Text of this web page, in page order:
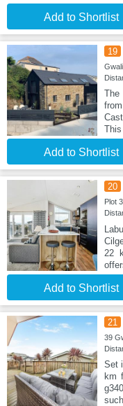
Add to Shortlist
19
Add to Shortlist
20
Plot
22
Add to Shortlist
21
39
Set
km